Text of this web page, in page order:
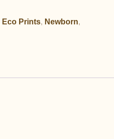
Eco Prints, Newborn,